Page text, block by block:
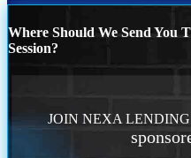
Where Should We Send You
Session?
JOIN NEXA LENDING